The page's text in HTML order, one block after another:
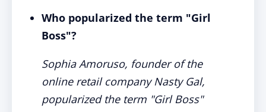
Who popularized the term "Girl
Boss"?
Sophia Amoruso, founder of the
online retail company Nasty Gal,
popularized the term "Girl Boss"